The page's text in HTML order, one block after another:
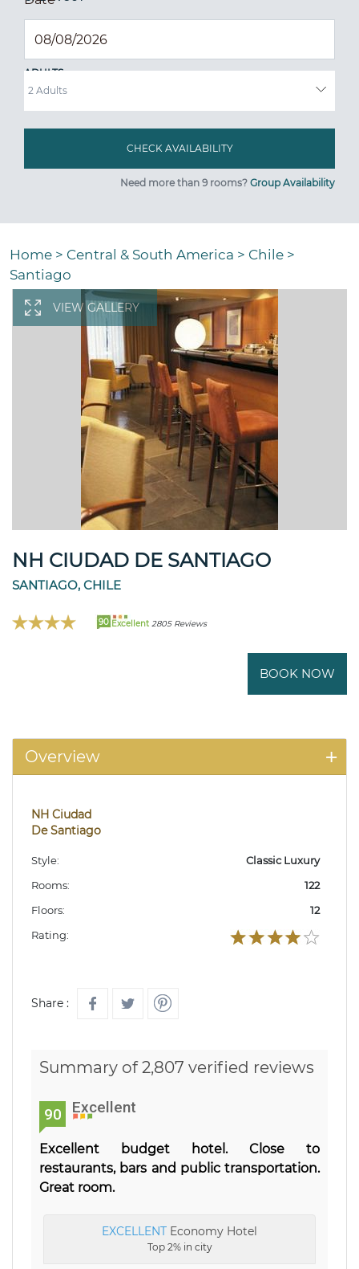
ADULTS
Need more than 9 rooms? Group Availability
Home > Central & South America > Chile >
Santiago
VIEW GALLERY
NH CIUDAD DE SANTIAGO
SANTIAGO, CHILE
90 Excellent 2805 Reviews
BOOK NOW
Overview
NH Ciudad
De Santiago
Style:
Classic Luxury
Rooms:
122
Floors:
12
Rating:
Share :
Summary of 2,807 verified reviews
90 Excellent
Excellent budget hotel. Close to
restaurants, bars and public transportation.
Great room.
EXCELLENT Economy Hotel
Top 2% in city